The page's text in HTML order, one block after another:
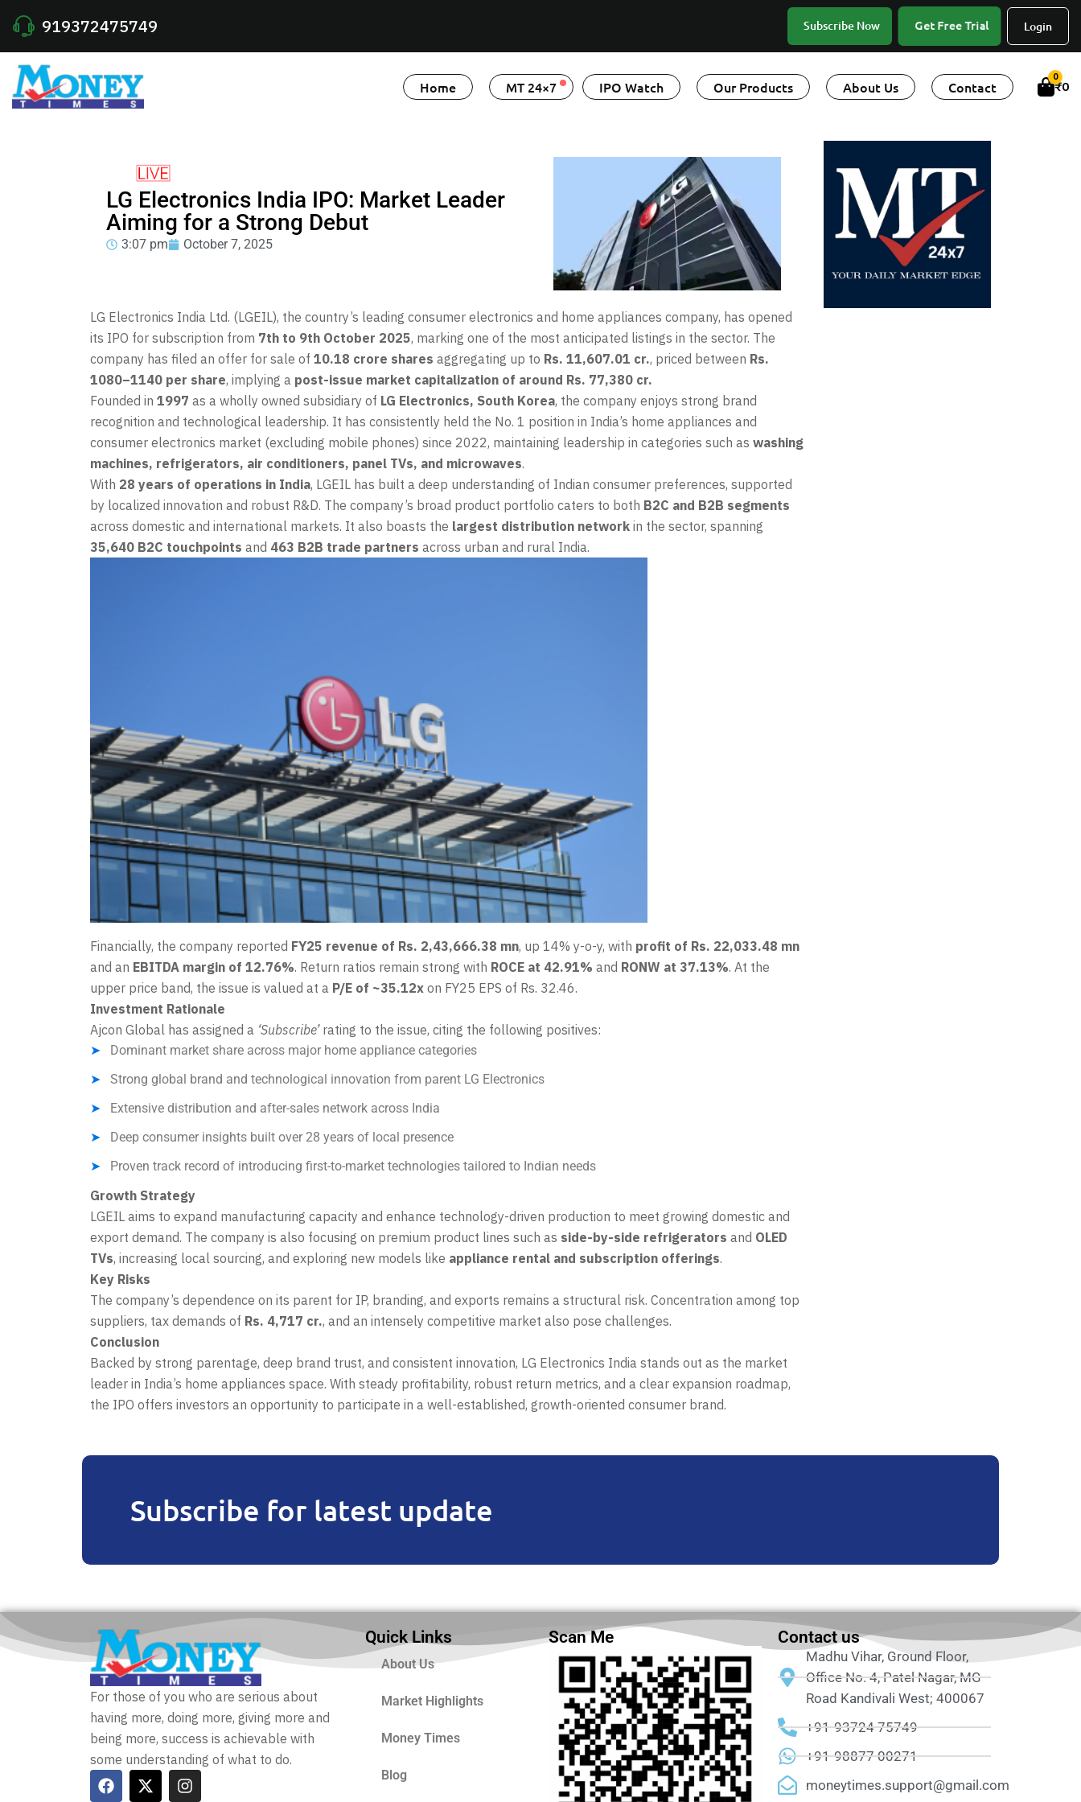
919372475749 Subscribe Now Get Free Trial Login
Home MT 24×7 IPO Watch Our Products About Us Contact
0
₹0
LG Electronics India IPO: Market Leader
Aiming for a Strong Debut
3:07 pm October 7, 2025
LG Electronics India Ltd. (LGEIL), the country’s leading consumer electronics and home appliances company, has opened
its IPO for subscription from 7th to 9th October 2025, marking one of the most anticipated listings in the sector. The
company has filed an offer for sale of 10.18 crore shares aggregating up to Rs. 11,607.01 cr., priced between Rs.
1080–1140 per share, implying a post-issue market capitalization of around Rs. 77,380 cr.
Founded in 1997 as a wholly owned subsidiary of LG Electronics, South Korea, the company enjoys strong brand
recognition and technological leadership. It has consistently held the No. 1 position in India’s home appliances and
consumer electronics market (excluding mobile phones) since 2022, maintaining leadership in categories such as washing
machines, refrigerators, air conditioners, panel TVs, and microwaves.
With 28 years of operations in India, LGEIL has built a deep understanding of Indian consumer preferences, supported
by localized innovation and robust R&D. The company’s broad product portfolio caters to both B2C and B2B segments
across domestic and international markets. It also boasts the largest distribution network in the sector, spanning
35,640 B2C touchpoints and 463 B2B trade partners across urban and rural India.
Financially, the company reported FY25 revenue of Rs. 2,43,666.38 mn, up 14% y-o-y, with profit of Rs. 22,033.48 mn
and an EBITDA margin of 12.76%. Return ratios remain strong with ROCE at 42.91% and RONW at 37.13%. At the
upper price band, the issue is valued at a P/E of ~35.12x on FY25 EPS of Rs. 32.46.
Investment Rationale
Ajcon Global has assigned a ‘Subscribe’rating to the issue, citing the following positives:
Dominant market share across major home appliance categories
Strong global brand and technological innovation from parent LG Electronics
Extensive distribution and after-sales network across India
Deep consumer insights built over 28 years of local presence
Proven track record of introducing first-to-market technologies tailored to Indian needs
Growth Strategy
LGEIL aims to expand manufacturing capacity and enhance technology-driven production to meet growing domestic and
export demand. The company is also focusing on premium product lines such as side-by-side refrigerators and OLED
TVs, increasing local sourcing, and exploring new models like appliance rental and subscription offerings.
Key Risks
The company’s dependence on its parent for IP, branding, and exports remains a structural risk. Concentration among top
suppliers, tax demands of Rs. 4,717 cr., and an intensely competitive market also pose challenges.
Conclusion
Backed by strong parentage, deep brand trust, and consistent innovation, LG Electronics India stands out as the market
leader in India’s home appliances space. With steady profitability, robust return metrics, and a clear expansion roadmap,
the IPO offers investors an opportunity to participate in a well-established, growth-oriented consumer brand.
Subscribe for latest update
For those of you who are serious about
having more, doing more, giving more and
being more, success is achievable with
some understanding of what to do.
Quick Links
About Us
Market Highlights
Money Times
Blog
Scan Me Contact us
Madhu Vihar, Ground Floor,
Office No. 4, Patel Nagar, MG
Road Kandivali West; 400067
+91-93724 75749
+91-98877 00271
moneytimes.support@gmail.com